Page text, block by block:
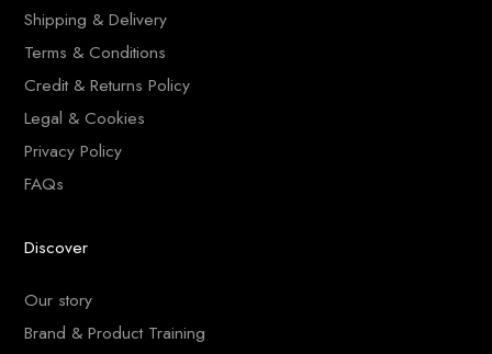
Shipping & Delivery
Terms & Conditions
Credit & Returns Policy
Legal & Cookies
Privacy Policy
FAQs
Discover
Our story
Brand & Product Training